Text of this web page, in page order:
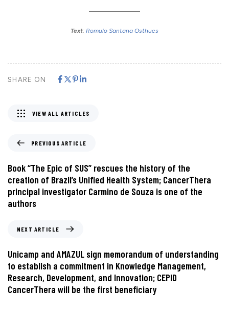
Text: Romulo Santana Osthues
SHARE ON
PREVIOUS ARTICLE
Book “The Epic of SUS” rescues the history of the
creation of Brazil’s Unified Health System; CancerThera
principal investigator Carmino de Souza is one of the
authors
VIEW ALL ARTICLES
NEXT ARTICLE
Unicamp and AMAZUL sign memorandum of understanding
to establish a commitment in Knowledge Management,
Research, Development, and Innovation; CEPID
CancerThera will be the first beneficiary